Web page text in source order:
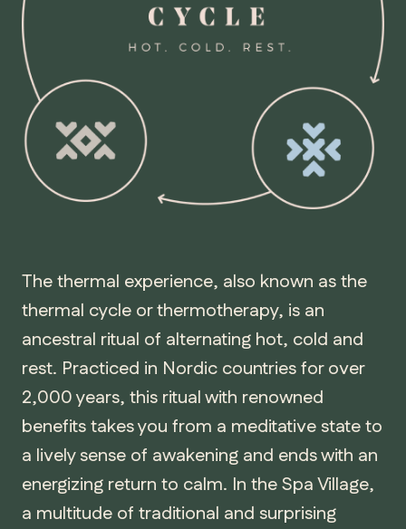
The thermal experience, also known as the
thermal cycle or thermotherapy, is an
ancestral ritual of alternating hot, cold and
rest. Practiced in Nordic countries for over
2,000 years, this ritual with renowned
benefits takes you from a meditative state to
a lively sense of awakening and ends with an
energizing return to calm. In the Spa Village,
a multitude of traditional and surprising